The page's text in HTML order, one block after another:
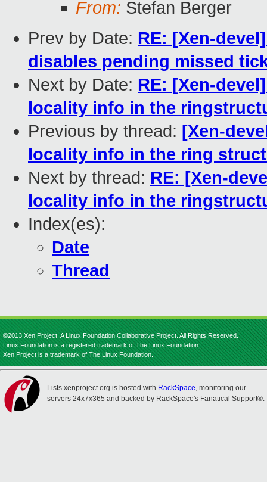
From: Stefan Berger
Prev by Date: RE: [Xen-
disables pending missed
Next by Date: RE: [Xen-
locality info in the
Previous by thread: [Xen-
locality info in the ring
Next by thread: RE: [Xen-
locality info in the
Index(es):
Date
Thread
©2013 Xen Project, A Linux Foundation Collaborative Project. All Rights Reserved.
Linux Foundation is a registered trademark of The Linux Foundation.
Xen Project is a trademark of The Linux Foundation.
Lists.xenproject.org is hosted with RackSpace, monitoring our
servers 24x7x365 and backed by RackSpace's Fanatical Support®.